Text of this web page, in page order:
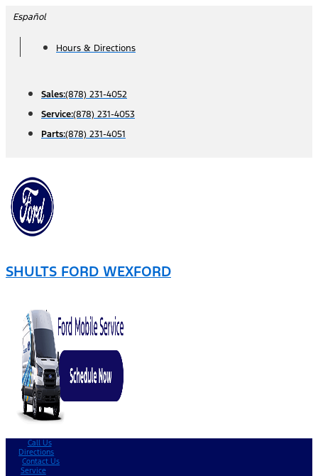
Skip
content
Español
Hours & Directions
Sales:(878) 231-4052
Service:(878) 231-4053
Parts:(878) 231-4051
SHULTS FORD WEXFORD
Call Us
Directions
Contact Us
Service